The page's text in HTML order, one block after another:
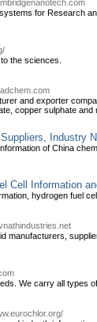
for Research
the sciences.
and exporter
copper sulphate and
Industry
of China
Cell Information
hydrogen fuel
manufacturers,
We carry all types